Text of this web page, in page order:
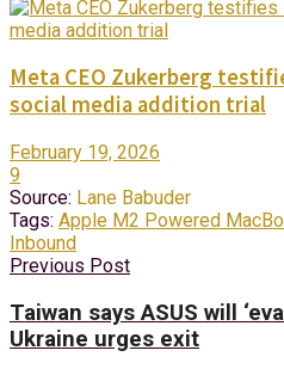
Meta CEO Zukerberg
social media addition trial
February 19, 2026
9
Source: Lane Babuder
Tags: Apple M2 Powered
Inbound
Previous Post
Taiwan says ASUS will
Ukraine urges exit